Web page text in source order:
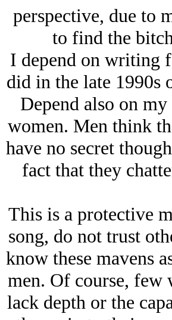
perspective, due to
to find the
I depend on writing
did in the late 1990s
Depend also on
women. Men think
have no secret
fact that they
This is a protective
song, do not trust
know these mavens
men. Of course, few
lack depth or the